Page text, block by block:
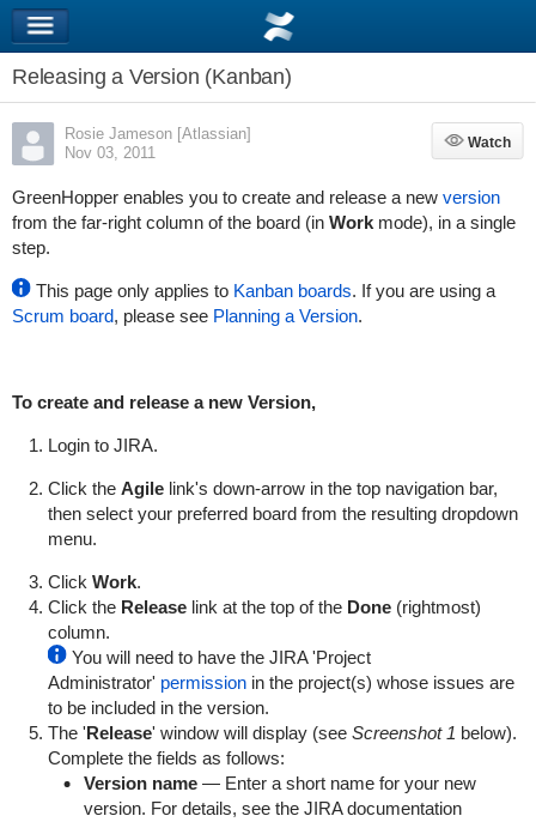
Releasing a Version (Kanban)
Rosie Jameson [Atlassian]
Nov 03, 2011
Watch
Watch
GreenHopperenables you to create and release a new version
from the far-right column of the board (in Workmode), in a single
step.
This page only applies to Kanban boards. If you are using a
Scrum board, please see Planning a Version.
To create and release a new Version,
Login to JIRA.
Click the Agilelink's down-arrow in the top navigation bar,
then select your preferred board from the resulting dropdown
menu.
Click Work.
Click the Releaselink at the top of the Done(rightmost)
column.
You will need to have the JIRA 'Project
Administrator' permissionin the project(s) whose issues are
to be included in the version.
The 'Release' window will display (see Screenshot 1 below).
Complete the fields as follows:
Version name— Enter a short name for your new
version. For details, see the JIRA documentation